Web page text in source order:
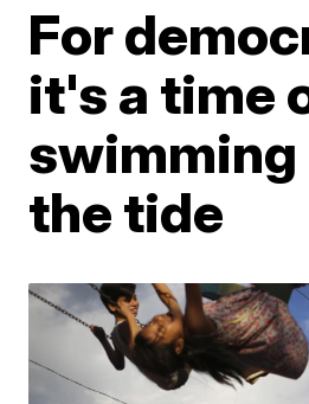
For
it's a time
the tide